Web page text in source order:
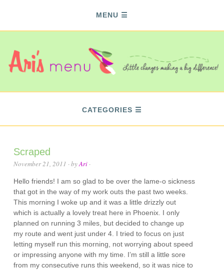
MENU
CATEGORIES
Scraped
November 21, 2011 · byAri ·
Hello friends! I am so glad to be over the lame-o sickness
that got in the way of my work outs the past two weeks.
This morning I woke up and it was a little drizzly out
which is actually a lovely treat here in Phoenix. I only
planned on running 3 miles, but decided to change up
my route and went just under 4. I tried to focus on just
letting myself run this morning, not worrying about speed
or impressing anyone with my time. I’m still a little sore
from my consecutive runs this weekend, so it was nice to